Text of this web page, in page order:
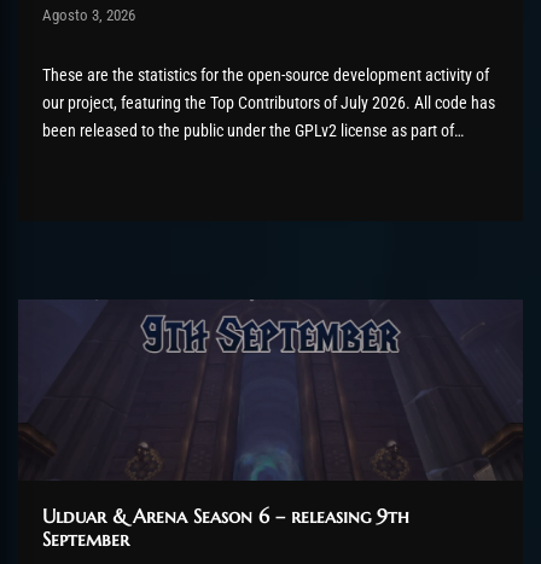
Post has published by
Agosto 3, 2026
Agosto 3, 2026
These are the statistics for the open-source development activity of
our project, featuring the Top Contributors of July 2026. All code has
been released to the public under the GPLv2 license as part of
Ulduar & Arena Season 6 – releasing 9th
September